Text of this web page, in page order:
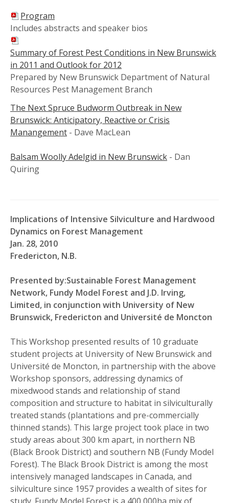
Program
Includes abstracts and speaker bios
Summary of Forest Pest Conditions in New Brunswick
in 2011 and Outlook for 2012
Prepared by New Brunswick Department of Natural
Resources Pest Management Branch
The Next Spruce Budworm Outbreak in New
Brunswick: Anticipatory, Reactive or Crisis
Manangement - Dave MacLean
Balsam Woolly Adelgid in New Brunswick - Dan
Quiring
Implications of Intensive Silviculture and Hardwood
Dynamics on Forest Management
Jan. 28, 2010
Fredericton, N.B.
Presented by:Sustainable Forest Management
Network, Fundy Model Forest and J.D. Irving,
Limited, in conjunction with University of New
Brunswick, Fredericton and Université de Moncton
This Workshop presented results of 10 graduate
student projects at University of New Brunswick and
Université de Moncton, in partnership with the above
Workshop sponsors, addressing dynamics of
mixedwood stands and relationship of stand
composition and structure to habitat in silviculturally
treated stands (plantations and pre-commercially
thinned stands). This large project took place in two
study areas about 300 km apart, in northern NB
(Black Brook District) and southern NB (Fundy Model
Forest). The Black Brook District is among the most
intensively managed landscapes in Canada, and
silviculture since 1957 provides a wealth of sites for
study. Fundy Model Forest is a 400,000ha mix of